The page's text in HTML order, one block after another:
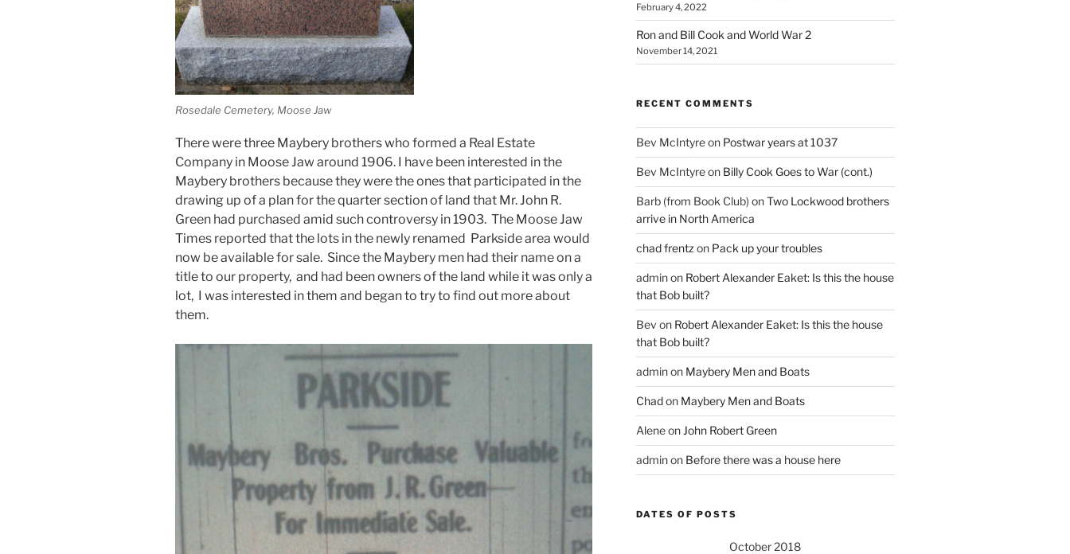
Rosedale Cemetery, Moose Jaw
There were three Maybery brothers who formed a Real Estate
Company in Moose Jaw around 1906. I have been interested in the
Maybery brothers because they were the ones that participated in the
drawing up of a plan for the quarter section of land that Mr. John R.
Green had purchased amid such controversy in 1903. The Moose Jaw
Times reported that the lots in the newly renamed Parkside area would
now be available for sale. Since the Maybery men had their name on a
title to our property, and had been owners of the land while it was only a
lot, I was interested in them and began to try to find out more about
them.
February 4, 2022
Ron and Bill Cook and World War 2
November 14, 2021
RECENT COMMENTS
Bev McIntyreon Postwar years at 1037
Bev McIntyreon Billy Cook Goes to War (cont.)
Barb (from Book Club) onTwo Lockwood brothers
arrive in North America
chad frentz on Pack up your troubles
adminon Robert Alexander Eaket: Is this the house
that Bob built?
Bev on Robert Alexander Eaket: Is this the house
that Bob built?
adminon Maybery Men and Boats
Chadon Maybery Men and Boats
Aleneon John Robert Green
adminon Before there was a house here
DATES OF POSTS
October 2018